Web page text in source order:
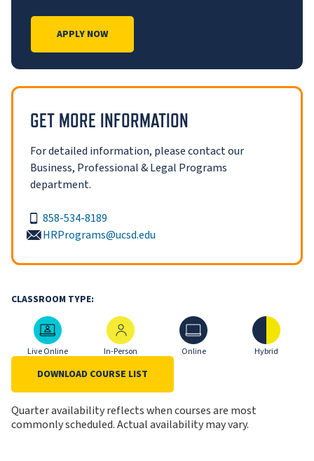
APPLY NOW
GET MORE INFORMATION
For detailed information, please contact our
Business, Professional & Legal Programs
department.
858-534-8189
HRPrograms@ucsd.edu
CLASSROOM TYPE:
Live Online
Live Online
In-Person
In-Person
Online
Online
Hybrid
Hybrid
DOWNLOAD COURSE LIST
Quarter availability reflects when courses are most
commonly scheduled. Actual availability may vary.